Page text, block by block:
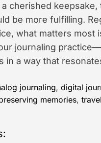
cherished keepsake,
be more fulfilling.
what matters most
journaling
in a way that
journaling, digital
memories,